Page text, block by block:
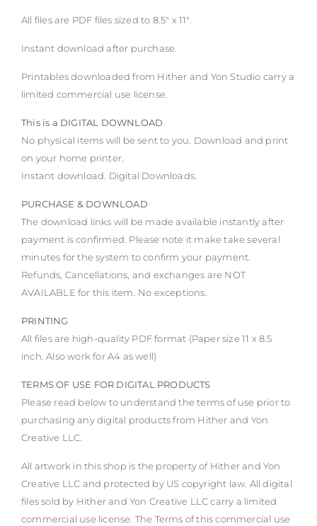
All files are PDF files sized to 8.5″ x 11″.
Instant download after purchase.
Printables downloaded from Hither and Yon Studio carry a
limited commercial use license.
This is a DIGITAL DOWNLOAD
No physical items will be sent to you. Download and print
on your home printer.
Instant download. Digital Downloads.
PURCHASE & DOWNLOAD
The download links will be made available instantly after
payment is confirmed. Please note it make take several
minutes for the system to confirm your payment.
Refunds, Cancellations, and exchanges are NOT
AVAILABLE for this item. No exceptions.
PRINTING
All files are high-quality PDF format (Paper size 11 x 8.5
inch. Also work for A4 as well)
TERMS OF USE FOR DIGITAL PRODUCTS
Please read below to understand the terms of use prior to
purchasing any digital products from Hither and Yon
Creative LLC.
All artwork in this shop is the property of Hither and Yon
Creative LLC and protected by US copyright law. All digital
files sold by Hither and Yon Creative LLC carry a limited
commercial use license. The Terms of this commercial use